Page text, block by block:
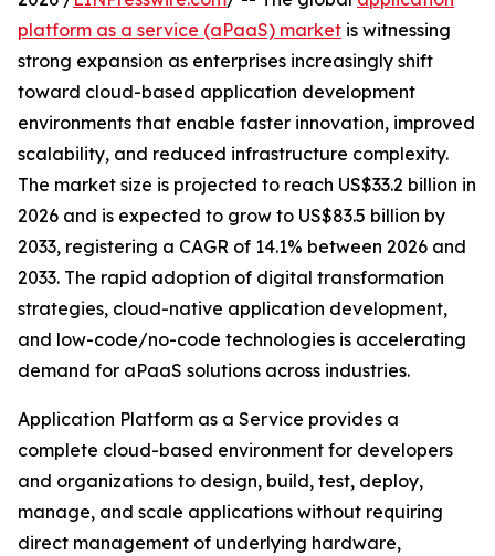
platform as a service (aPaaS) market is witnessing
strong expansion as enterprises increasingly shift
toward cloud-based application development
environments that enable faster innovation, improved
scalability, and reduced infrastructure complexity.
The market size is projected to reach US$33.2 billion in
2026 and is expected to grow to US$83.5 billion by
2033, registering a CAGR of 14.1% between 2026 and
2033. The rapid adoption of digital transformation
strategies, cloud-native application development,
and low-code/no-code technologies is accelerating
demand for aPaaS solutions across industries.
Application Platform as a Service provides a
complete cloud-based environment for developers
and organizations to design, build, test, deploy,
manage, and scale applications without requiring
direct management of underlying hardware,